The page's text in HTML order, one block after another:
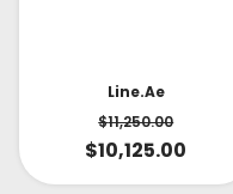
Line.ae
$11,250.00
$10,125.00